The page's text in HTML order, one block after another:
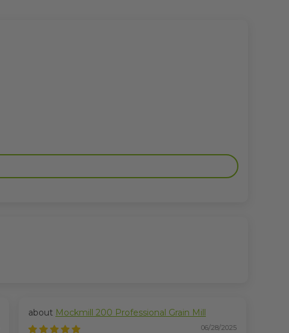
Mockmill 200 Professional Grain Mill
06/28/2025